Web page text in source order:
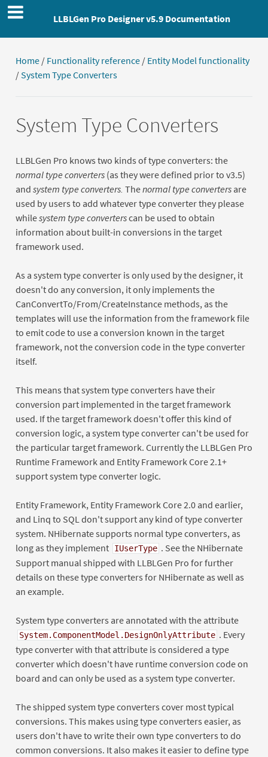
LLBLGen Pro Designer v5.9 Documentation
Home/ Functionality reference/ Entity Model functionality
/System Type Converters
System Type Converters
LLBLGen Pro knows two kinds of type converters: the
normal type converters(as they were defined prior to v3.5)
and system type converters. Thenormal type convertersare
used by users to add whatever type converter they please
whilesystem type converterscan be used to obtain
information about built-in conversions in the target
framework used.
As a system type converter is only used by the designer, it
doesn't do any conversion, it only implements the
CanConvertTo/From/CreateInstance methods, as the
templates will use the information from the framework file
to emit code to use a conversion known in the target
framework, not the conversion code in the type converter
itself.
This means that system type converters have their
conversion part implemented in the target framework
used. If the target framework doesn't offer this kind of
conversion logic, a system type converter can't be used for
the particular target framework. Currently the LLBLGen Pro
Runtime Framework and Entity Framework Core 2.1+
support system type converter logic.
Entity Framework, Entity Framework Core 2.0 and earlier,
and Linq to SQL don't support any kind of type converter
system. NHibernate supports normal type converters, as
long as they implement
IUserType . See the NHibernate
Support manual shipped with LLBLGen Pro for further
details on these type converters for NHibernate as well as
an example.
System type converters are annotated with the attribute
System.ComponentModel.DesignOnlyAttribute . Every
type converter with that attribute is considered a type
converter which doesn't have runtime conversion code on
board and can only be used as a system type converter.
The shipped system type converters cover most typical
conversions. This makes using type converters easier, as
users don't have to write their own type converters to do
common conversions. It also makes it easier to define type